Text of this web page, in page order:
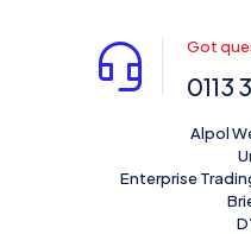
Got
0113
Alpol
Enterprise